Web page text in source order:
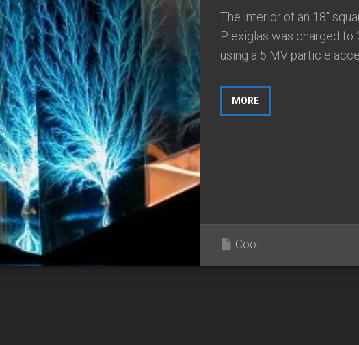
The interior of an 18″
Plexiglas was charged to
using a 5 MV particle
MORE
Cool